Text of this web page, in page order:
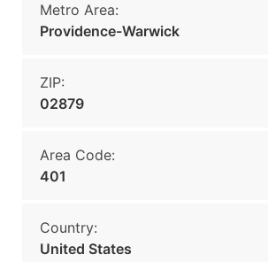
Metro Area:
Providence-Warwick
ZIP:
02879
Area Code:
401
Country:
United States